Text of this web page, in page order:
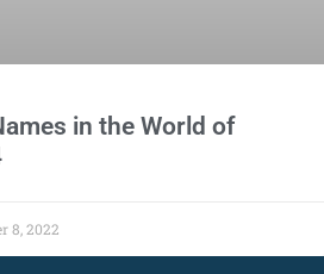
in the World of
8, 2022